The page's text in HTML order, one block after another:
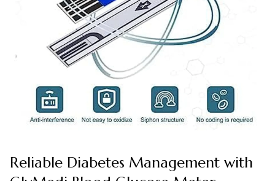
Reliable Diabetes Management with